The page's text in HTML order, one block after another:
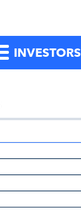
INVESTORS